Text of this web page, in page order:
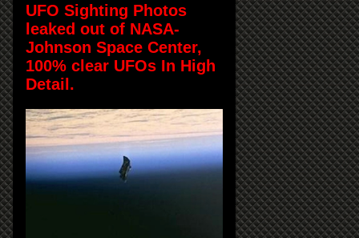
UFO Sighting Photos
leaked out of NASA-
Johnson Space Center,
100% clear UFOs In High
Detail.